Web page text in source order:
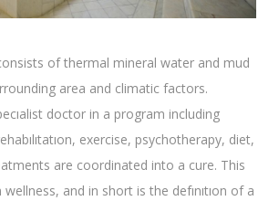
of thermal mineral water and mud
area and climatic factors.
doctor in a program including
exercise, psychotherapy, diet,
are coordinated into a cure. This
and in short is the defınıtıon of a